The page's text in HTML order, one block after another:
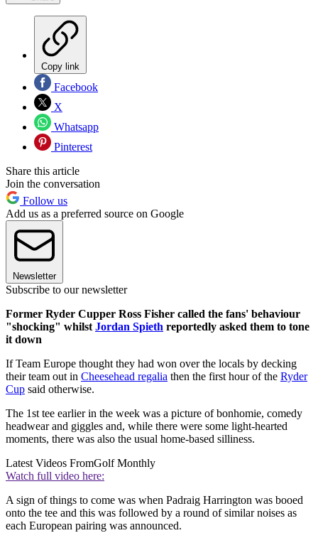
Copy link
Facebook
X
Whatsapp
Pinterest
Share this article
Join the conversation
Follow us
Add us as a preferred source on Google
Newsletter
Subscribe to our newsletter
Former Ryder Cupper Ross Fisher called the fans' behaviour
"shocking" whilst Jordan Spieth reportedly asked them to tone
it down
If Team Europe thought they had won over the locals by decking
their team out in Cheesehead regalia then the first hour of the Ryder
Cup said otherwise.
The 1st tee earlier in the week was a picture of bonhomie, comedy
headwear and giggles and, while there were some light-hearted
moments, there was also the usual home-based silliness.
Latest Videos FromGolf Monthly
Watch full video here:
A sign of things to come was when Padraig Harrington was booed
onto the tee and this was followed by a round of similar noises as
each European pairing was announced.